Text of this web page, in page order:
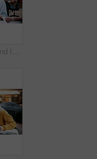
People, students and laptop on campus for collaboration, exam preparation and discussion. Friends, tech and textbook for study group, knowledge and research for test or assignment info for project